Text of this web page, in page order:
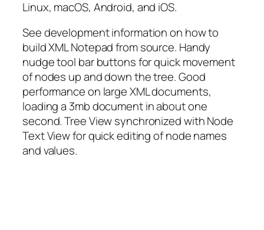
Linux, macOS, Android, and iOS.
See development information on how to
build XML Notepad from source. Handy
nudge tool bar buttons for quick movement
of nodes up and down the tree. Good
performance on large XML documents,
loading a 3mb document in about one
second. Tree View synchronized with Node
Text View for quick editing of node names
and values.